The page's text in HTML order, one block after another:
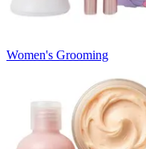
Women's Grooming